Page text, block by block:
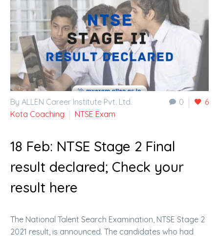
0 6
By ALLEN Career Institute Pvt. Ltd.
Kota Coaching
NTSE Exam
18 Feb: NTSE Stage 2 Final
result declared; Check your
result here
The National Talent Search Examination, NTSE Stage 2
2021 result, is announced. The candidates who had